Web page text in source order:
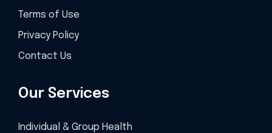
Terms of Use
Privacy Policy
Contact Us
Our Services
Individual & Group Health